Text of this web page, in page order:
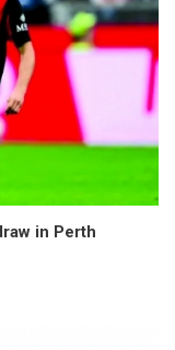
in Perth